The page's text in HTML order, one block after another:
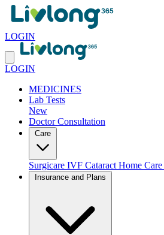
LOGIN
LOGIN
MEDICINES
Lab Tests
New
Doctor Consultation
Surgicare IVF Cataract Home Care